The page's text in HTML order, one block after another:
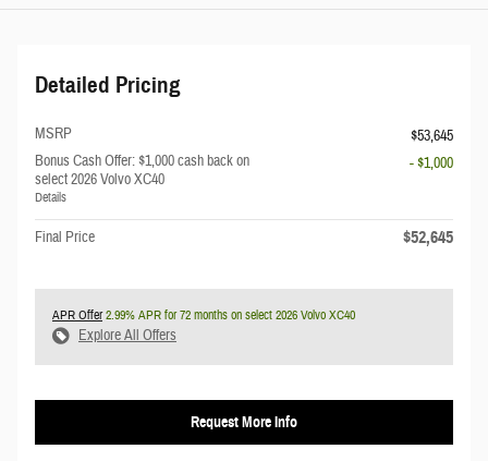
Detailed Pricing
MSRP
$53,645
Bonus Cash Offer: $1,000 cash back on
select 2026 Volvo XC40
Details
- $1,000
Final Price $52,645
APR Offer2.99% APR for 72 months on select 2026 Volvo XC40
Explore All Offers
Request More Info